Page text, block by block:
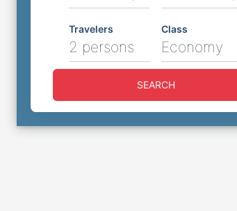
Travelers
2 persons
Class
Economy
SEARCH